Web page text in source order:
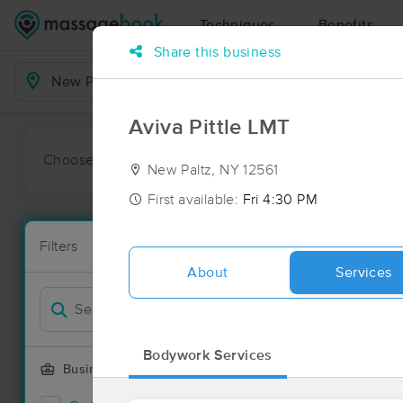
Techniques Benefits
Business Locations
Choose preferred date or time:
Filters
Business Offering
New!
Filter by
16 massage
Deal
Share this business
Aviva Pittle LMT
New Paltz, NY 12561
First available: Fri 4:30 PM
About Services
Bodywork Services